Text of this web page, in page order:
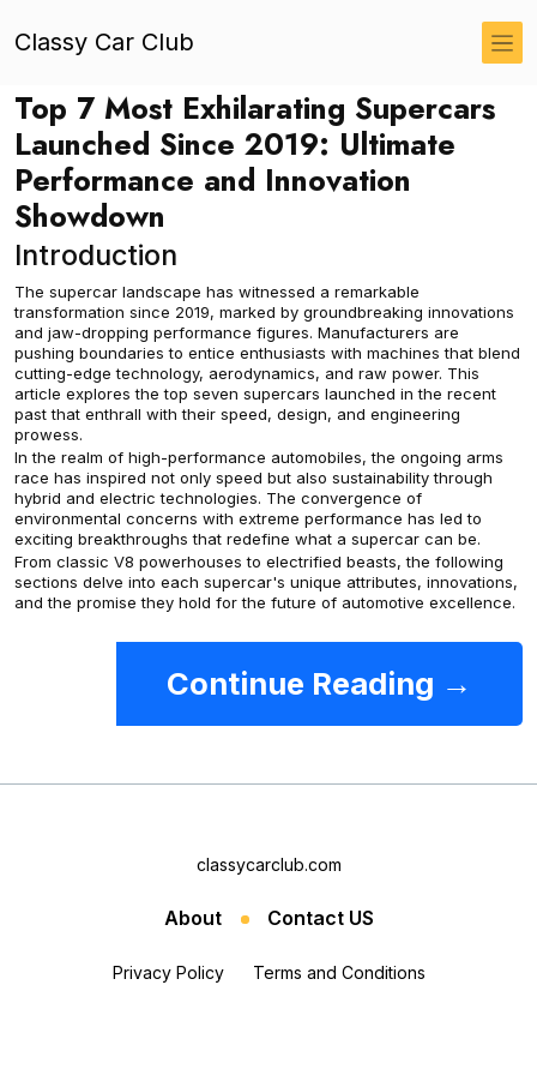
Classy Car Club
Top 7 Most Exhilarating Supercars
Launched Since 2019: Ultimate
Performance and Innovation
Showdown
Introduction
The supercar landscape has witnessed a remarkable
transformation since 2019, marked by groundbreaking innovations
and jaw-dropping performance figures. Manufacturers are
pushing boundaries to entice enthusiasts with machines that blend
cutting-edge technology, aerodynamics, and raw power. This
article explores the top seven supercars launched in the recent
past that enthrall with their speed, design, and engineering
prowess.
In the realm of high-performance automobiles, the ongoing arms
race has inspired not only speed but also sustainability through
hybrid and electric technologies. The convergence of
environmental concerns with extreme performance has led to
exciting breakthroughs that redefine what a supercar can be.
From classic V8 powerhouses to electrified beasts, the following
sections delve into each supercar's unique attributes, innovations,
and the promise they hold for the future of automotive excellence.
Continue Reading →
classycarclub.com
About Contact US
Privacy Policy Terms and Conditions